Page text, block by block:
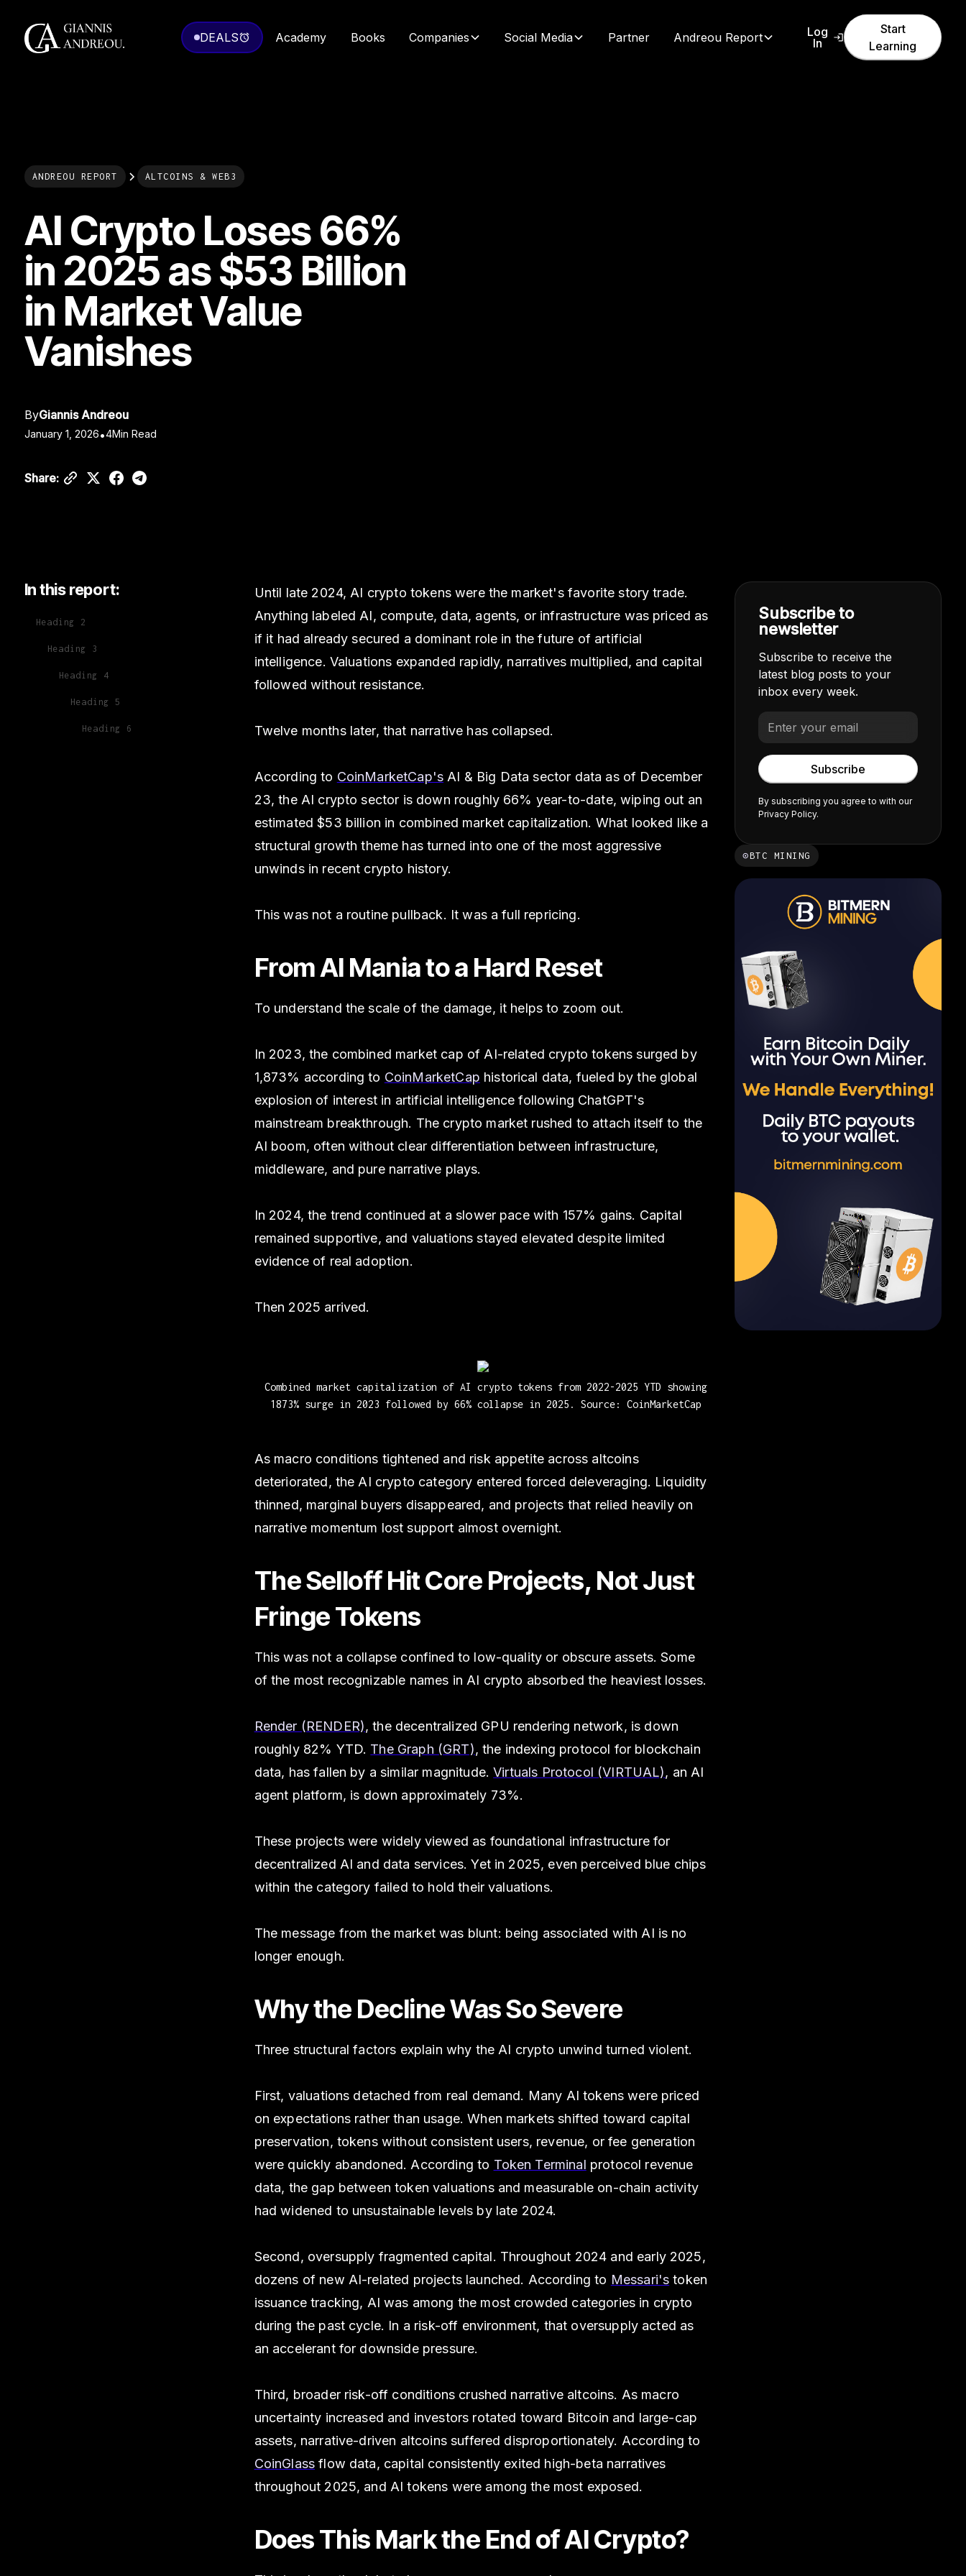
DEALS Academy Books Companies Social Media Partner Andreou Report
Log
In
Start
Learning
ANDREOU REPORT ALTCOINS & WEB3
AI Crypto Loses 66%
in 2025 as $53 Billion
in Market Value
Vanishes
ByGiannis Andreou
January 1, 2026•4Min Read
Share:
In this report:
Heading 2
Heading 3
Heading 4
Heading 5
Heading 6
Until late 2024, AI crypto tokens were the market's favorite story trade.
Anything labeled AI, compute, data, agents, or infrastructure was priced as
if it had already secured a dominant role in the future of artificial
intelligence. Valuations expanded rapidly, narratives multiplied, and capital
followed without resistance.
Twelve months later, that narrative has collapsed.
According to CoinMarketCap's AI & Big Data sector data as of December
23, the AI crypto sector is down roughly 66% year-to-date, wiping out an
estimated $53 billion in combined market capitalization. What looked like a
structural growth theme has turned into one of the most aggressive
unwinds in recent crypto history.
This was not a routine pullback. It was a full repricing.
From AI Mania to a Hard Reset
To understand the scale of the damage, it helps to zoom out.
In 2023, the combined market cap of AI-related crypto tokens surged by
1,873% according to CoinMarketCap historical data, fueled by the global
explosion of interest in artificial intelligence following ChatGPT's
mainstream breakthrough. The crypto market rushed to attach itself to the
AI boom, often without clear differentiation between infrastructure,
middleware, and pure narrative plays.
In 2024, the trend continued at a slower pace with 157% gains. Capital
remained supportive, and valuations stayed elevated despite limited
evidence of real adoption.
Then 2025 arrived.
Combined market capitalization of AI crypto tokens from 2022-2025 YTD showing
1873% surge in 2023 followed by 66% collapse in 2025. Source: CoinMarketCap
As macro conditions tightened and risk appetite across altcoins
deteriorated, the AI crypto category entered forced deleveraging. Liquidity
thinned, marginal buyers disappeared, and projects that relied heavily on
narrative momentum lost support almost overnight.
The Selloff Hit Core Projects, Not Just
Fringe Tokens
This was not a collapse confined to low-quality or obscure assets. Some
of the most recognizable names in AI crypto absorbed the heaviest losses.
Render (RENDER), the decentralized GPU rendering network, is down
roughly 82% YTD. The Graph (GRT), the indexing protocol for blockchain
data, has fallen by a similar magnitude.Virtuals Protocol (VIRTUAL), an AI
agent platform, is down approximately 73%.
These projects were widely viewed as foundational infrastructure for
decentralized AI and data services. Yet in 2025, even perceived blue chips
within the category failed to hold their valuations.
The message from the market was blunt: being associated with AI is no
longer enough.
Why the Decline Was So Severe
Three structural factors explain why the AI crypto unwind turned violent.
First, valuations detached from real demand. Many AI tokens were priced
on expectations rather than usage. When markets shifted toward capital
preservation, tokens without consistent users, revenue, or fee generation
were quickly abandoned. According to Token Terminal protocol revenue
data, the gap between token valuations and measurable on-chain activity
had widened to unsustainable levels by late 2024.
Second, oversupply fragmented capital. Throughout 2024 and early 2025,
dozens of new AI-related projects launched. According to Messari's token
issuance tracking, AI was among the most crowded categories in crypto
during the past cycle. In a risk-off environment, that oversupply acted as
an accelerant for downside pressure.
Third, broader risk-off conditions crushed narrative altcoins. As macro
uncertainty increased and investors rotated toward Bitcoin and large-cap
assets, narrative-driven altcoins suffered disproportionately. According to
CoinGlass flow data, capital consistently exited high-beta narratives
throughout 2025, and AI tokens were among the most exposed.
Does This Mark the End of AI Crypto?
Subscribe to
newsletter
Subscribe to receive the
latest blog posts to your
inbox every week.
By subscribing you agree to with our
Privacy Policy.
⊙BTC MINING